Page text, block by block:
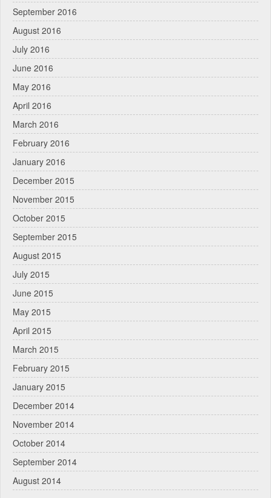
September 2016
August 2016
July 2016
June 2016
May 2016
April 2016
March 2016
February 2016
January 2016
December 2015
November 2015
October 2015
September 2015
August 2015
July 2015
June 2015
May 2015
April 2015
March 2015
February 2015
January 2015
December 2014
November 2014
October 2014
September 2014
August 2014